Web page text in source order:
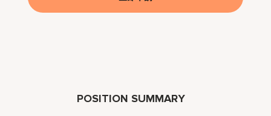
POSITION SUMMARY